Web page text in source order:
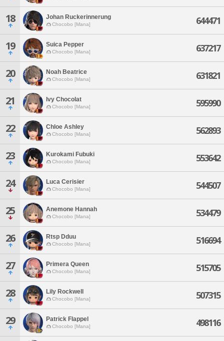
18 Johan Ruckerinnerung
Chocobo [Mana] 644471
19 Suica Pepper
Chocobo [Mana] 637217
20 Noah Beatrice
Chocobo [Mana] 631821
21 Ivy Chocolat
Chocobo [Mana] 595990
22 Chloe Ashley
Chocobo [Mana] 562893
23 Kurokami Fubuki
Chocobo [Mana] 553642
24 Luca Cerisier
Chocobo [Mana] 544507
25 Anemone Hannah
Chocobo [Mana] 534479
26 Rtsp Dduu
Chocobo [Mana] 516694
27 Primera Queen
Chocobo [Mana] 515705
28 Lily Rockwell
Chocobo [Mana] 507315
29 Patrick Flappel
Chocobo [Mana] 498116